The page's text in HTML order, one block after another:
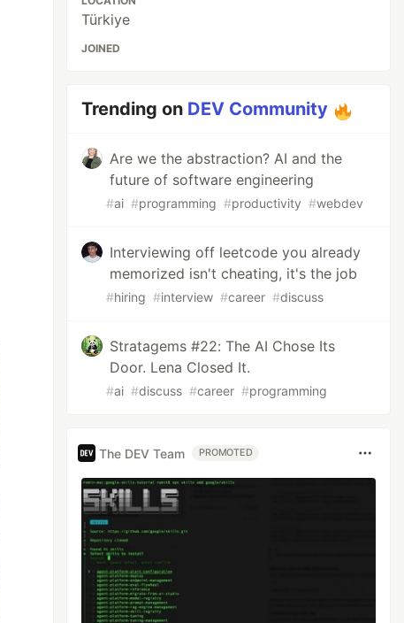
Türkiye
JOINED
Trending on DEV Community
Are we the abstraction? AI and the
future of software engineering
#ai #programming #productivity #webdev
Interviewing off leetcode you already
memorized isn't cheating, it's the job
#hiring #interview #career #discuss
Stratagems #22: The AI Chose Its
Door. Lena Closed It.
#ai #discuss #career #programming
The DEV Team PROMOTED